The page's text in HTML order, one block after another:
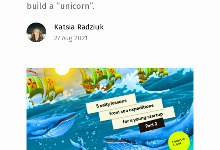
build a “unicorn”.
Katsia Radziuk
27 Aug 2021